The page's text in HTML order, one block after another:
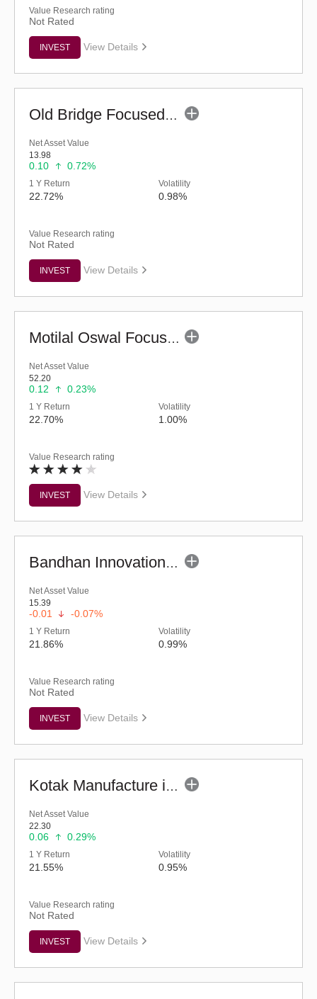
Value Research rating
Not Rated
INVEST View Details
Old Bridge Focused Fund - Regular (G)
Net Asset Value
13.98
0.10 0.72%
1 Y Return
22.72%
Volatility
0.98%
Value Research rating
Not Rated
INVEST View Details
Motilal Oswal Focused Fund (G)
Net Asset Value
52.20
0.12 0.23%
1 Y Return
22.70%
Volatility
1.00%
Value Research rating
INVEST View Details
Bandhan Innovation Fund - Regular (G)
Net Asset Value
15.39
-0.01 -0.07%
1 Y Return
21.86%
Volatility
0.99%
Value Research rating
Not Rated
INVEST View Details
Kotak Manufacture in India Fund (G)
Net Asset Value
22.30
0.06 0.29%
1 Y Return
21.55%
Volatility
0.95%
Value Research rating
Not Rated
INVEST View Details